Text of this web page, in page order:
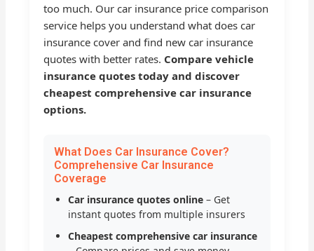
too much. Our car insurance price comparison
service helps you understand what does car
insurance cover and find new car insurance
quotes with better rates. Compare vehicle
insurance quotes today and discover
cheapest comprehensive car insurance
options.
What Does Car Insurance Cover?
Comprehensive Car Insurance
Coverage
Car insurance quotes online – Get
instant quotes from multiple insurers
Cheapest comprehensive car insurance